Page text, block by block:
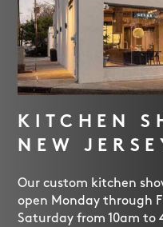
KITCHEN
NEW
Our custom kitchen
open Monday through
Saturday from 10am to